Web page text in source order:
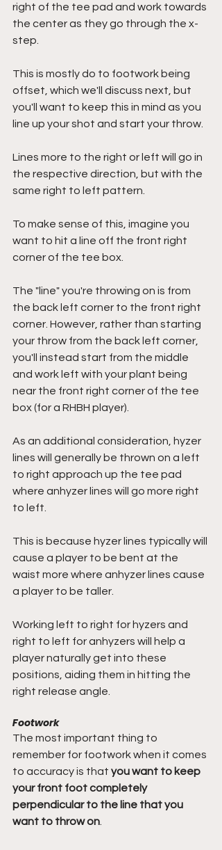
right of the tee pad and work towards
the center as they go through the x-
step.
This is mostly do to footwork being
offset, which we'll discuss next, but
you'll want to keep this in mind as you
line up your shot and start your throw.
Lines more to the right or left will go in
the respective direction, but with the
same right to left pattern.
To make sense of this, imagine you
want to hit a line off the front right
corner of the tee box.
The "line" you're throwing on is from
the back left corner to the front right
corner. However, rather than starting
your throw from the back left corner,
you'll instead start from the middle
and work left with your plant being
near the front right corner of the tee
box (for a RHBH player).
As an additional consideration, hyzer
lines will generally be thrown on a left
to right approach up the tee pad
where anhyzer lines will go more right
to left.
This is because hyzer lines typically will
cause a player to be bent at the
waist more where anhyzer lines cause
a player to be taller.
Working left to right for hyzers and
right to left for anhyzers will help a
player naturally get into these
positions, aiding them in hitting the
right release angle.
Footwork
The most important thing to
remember for footwork when it comes
to accuracy is that you want to keep
your front foot completely
perpendicular to the line that you
want to throw on